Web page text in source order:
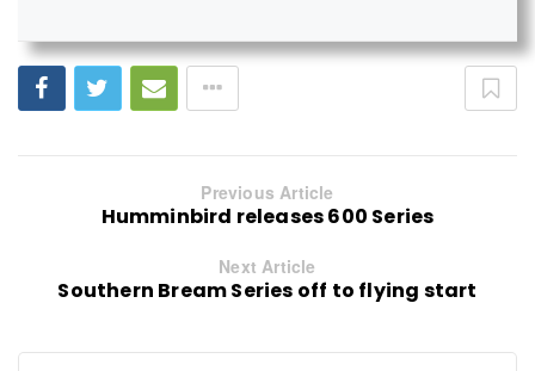
Previous Article
Humminbird releases 600 Series
Next Article
Southern Bream Series off to flying start